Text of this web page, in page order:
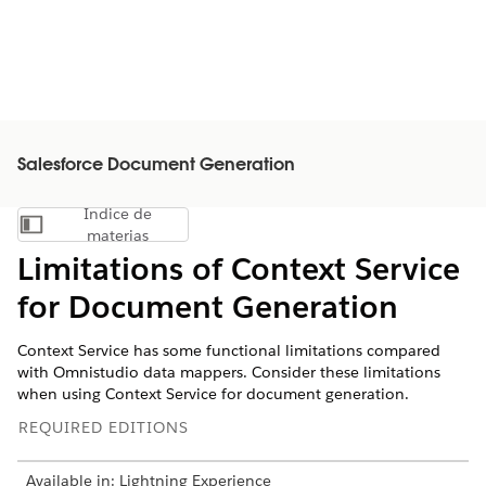
Salesforce Document Generation
Mostrar índice de materias
Índice de
materias
Limitations of Context Service
for Document Generation
Context Service has some functional limitations compared
with Omnistudio data mappers. Consider these limitations
when using Context Service for document generation.
REQUIRED EDITIONS
Available in: Lightning Experience